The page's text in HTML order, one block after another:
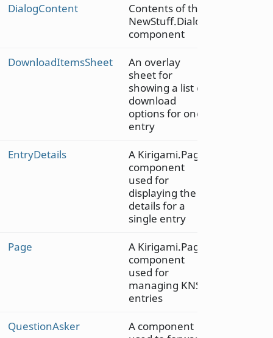
DialogContent
Contents of the
NewStuff.Dialog
component
DownloadItemsSheet
An overlay
sheet for
showing a list of
download
options for one
entry
EntryDetails
A Kirigami.Page
component
used for
displaying the
details for a
single entry
Page
A Kirigami.Page
component
used for
managing KNS
entries
QuestionAsker
A component